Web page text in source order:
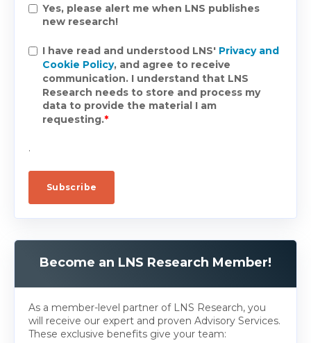
Yes, please alert me when LNS publishes
new research!
I have read and understood LNS' Privacy and
Cookie Policy, and agree to receive
communication. I understand that LNS
Research needs to store and process my
data to provide the material I am
requesting.*
.
Become an LNS Research Member!
As a member-level partner of LNS Research, you
will receive our expert and proven Advisory Services.
These exclusive benefits give your team: